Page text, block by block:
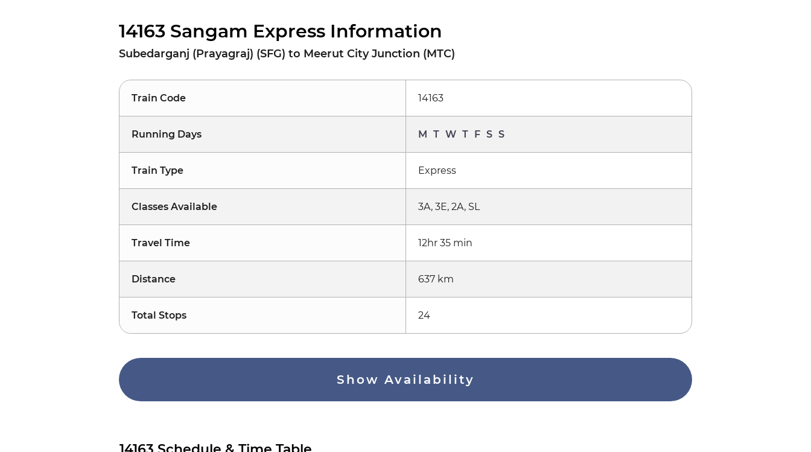
14163 Sangam Express Information
Subedarganj (Prayagraj) (SFG) to Meerut City Junction (MTC)
Train Code 14163
Running Days M T W T F S S
Train Type Express
Classes Available 3A, 3E, 2A, SL
Travel Time 12hr 35 min
Distance 637 km
Total Stops 24
Show Availability